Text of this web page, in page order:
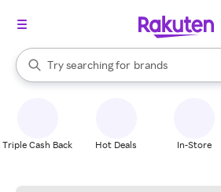
Search Rakuten
Try searching for
stores
brands
groceries
When autocomplete results are
Triple Cash Back Hot Deals In-Store